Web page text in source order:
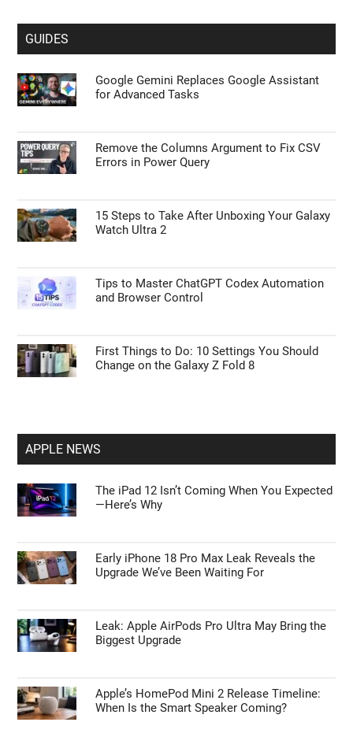
GUIDES
Google Gemini Replaces Google Assistant
for Advanced Tasks
Remove the Columns Argument to Fix CSV
Errors in Power Query
15 Steps to Take After Unboxing Your Galaxy
Watch Ultra 2
Tips to Master ChatGPT Codex Automation
and Browser Control
First Things to Do: 10 Settings You Should
Change on the Galaxy Z Fold 8
APPLE NEWS
The iPad 12 Isn’t Coming When You Expected
—Here’s Why
Early iPhone 18 Pro Max Leak Reveals the
Upgrade We’ve Been Waiting For
Leak: Apple AirPods Pro Ultra May Bring the
Biggest Upgrade
Apple’s HomePod Mini 2 Release Timeline:
When Is the Smart Speaker Coming?